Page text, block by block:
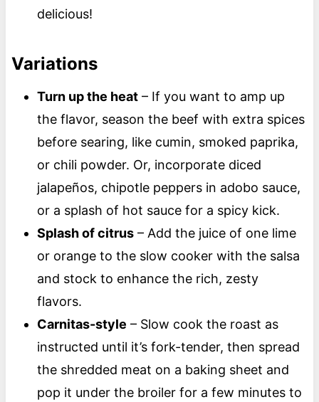
delicious!
Variations
Turn up the heat– If you want to amp up
the flavor, season the beef with extra spices
before searing, like cumin, smoked paprika,
or chili powder. Or, incorporate diced
jalapeños, chipotle peppers in adobo sauce,
or a splash of hot sauce for a spicy kick.
Splash of citrus– Add the juice of one lime
or orange to the slow cooker with the salsa
and stock to enhance the rich, zesty
flavors.
Carnitas-style – Slow cook the roast as
instructed until it’s fork-tender, then spread
the shredded meat on a baking sheet and
pop it under the broiler for a few minutes to